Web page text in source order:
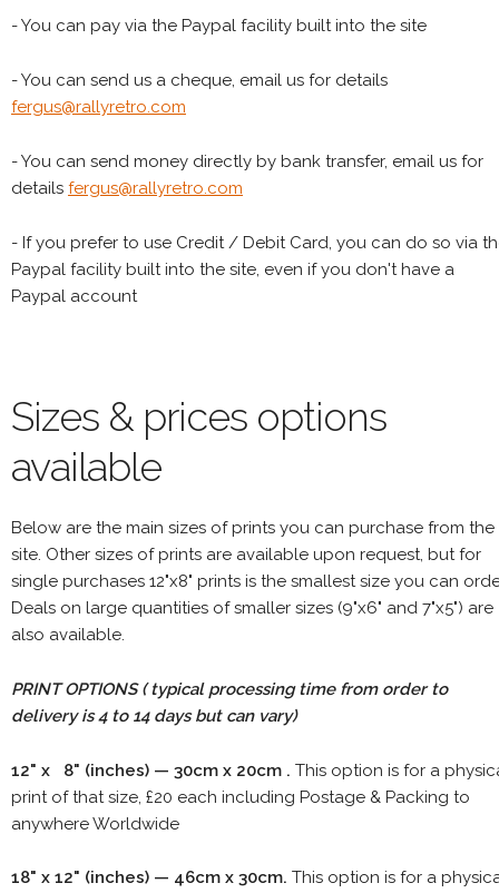
- You can pay via the Paypal facility built into the site
- You can send us a cheque, email us for details
fergus@rallyretro.com
- You can send money directly by bank transfer, email us for
details fergus@rallyretro.com
- If you prefer to use Credit / Debit Card, you can do so via
Paypal facility built into the site, even if you don't have a
Paypal account
Sizes & prices options
available
Below are the main sizes of prints you can purchase from the
site. Other sizes of prints are available upon request, but for
single purchases 12"x8" prints is the smallest size you can
Deals on large quantities of smaller sizes (9"x6" and 7"x5") are
also available.
PRINT OPTIONS ( typical processing time from order to
delivery is 4 to 14 days but can vary)
12" x 8" (inches) — 30cm x 20cm . This option is for a
print of that size, £20 each including Postage & Packing to
anywhere Worldwide
18" x 12" (inches) — 46cm x 30cm. This option is for a